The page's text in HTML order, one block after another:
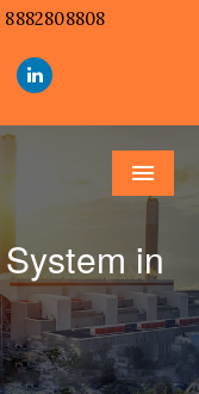
8882808808
Menu
in